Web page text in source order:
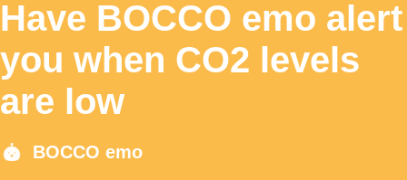
Have BOCCO emo alert
you when CO2 levels
are low
BOCCO emo